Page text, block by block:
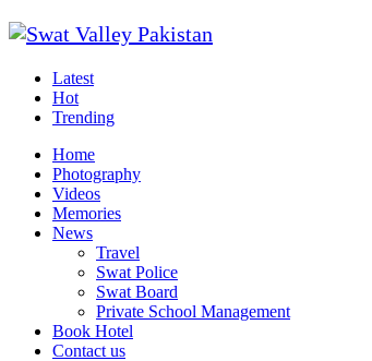
Latest
Hot
Trending
Home
Photography
Videos
Memories
News
Travel
Swat Police
Swat Board
Private School Management
Book Hotel
Contact us